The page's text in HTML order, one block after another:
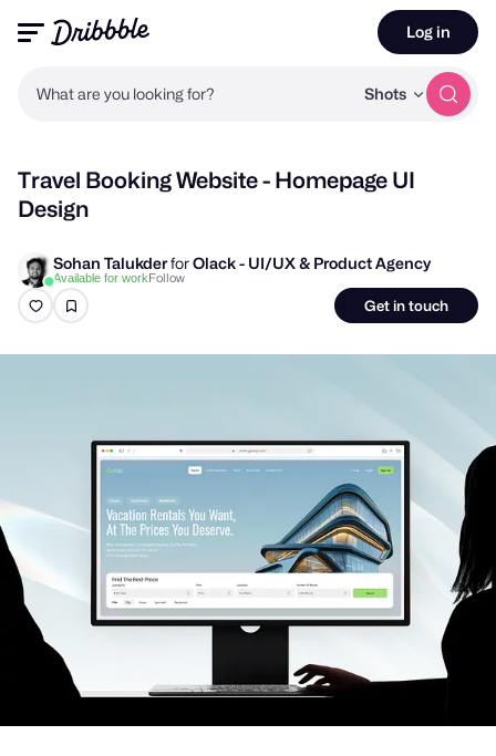
What are you looking for? Shots
Log in
Travel Booking Website - Homepage UI
Design
Sohan TalukderforOlack - UI/UX & Product Agency
Available for workFollow
Get in touch